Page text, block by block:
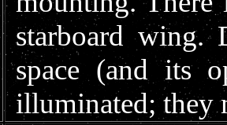
starboard wing.
space (and its
illuminated; they